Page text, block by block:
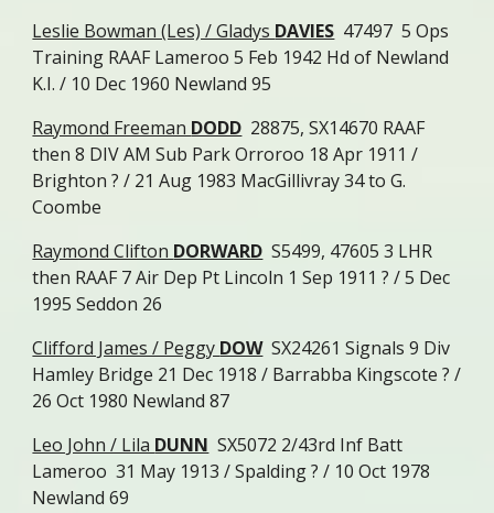
Leslie Bowman (Les) / Gladys DAVIES 47497 5 Ops
Training RAAF Lameroo 5 Feb 1942 Hd of Newland
K.I. / 10 Dec 1960 Newland 95
Raymond Freeman DODD 28875, SX14670 RAAF
then 8 DIV AM Sub Park Orroroo 18 Apr 1911 /
Brighton ? / 21 Aug 1983 MacGillivray 34 to G.
Coombe
Raymond Clifton DORWARD S5499, 47605 3 LHR
then RAAF 7 Air Dep Pt Lincoln 1 Sep 1911 ? / 5 Dec
1995 Seddon 26
Clifford James / Peggy DOW SX24261 Signals 9 Div
Hamley Bridge 21 Dec 1918 / Barrabba Kingscote ? /
26 Oct 1980 Newland 87
Leo John / Lila DUNN SX5072 2/43rd Inf Batt
Lameroo 31 May 1913 / Spalding ? / 10 Oct 1978
Newland 69